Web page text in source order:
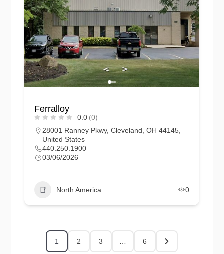
Ferralloy
0.0 (0)
28001 Ranney Pkwy, Cleveland, OH 44145,
United States
440.250.1900
03/06/2026
North America 0
1 2 3 6